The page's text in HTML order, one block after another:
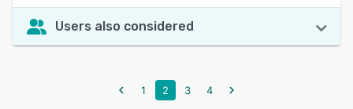
Users also considered
1 2 3 4